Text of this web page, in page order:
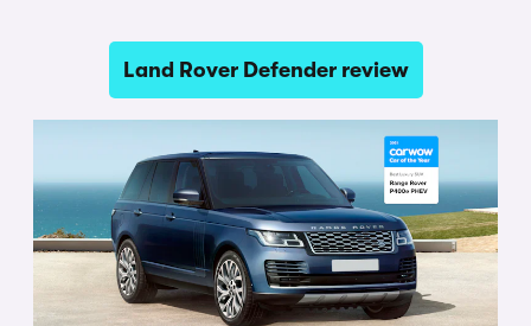
Land Rover Defender review